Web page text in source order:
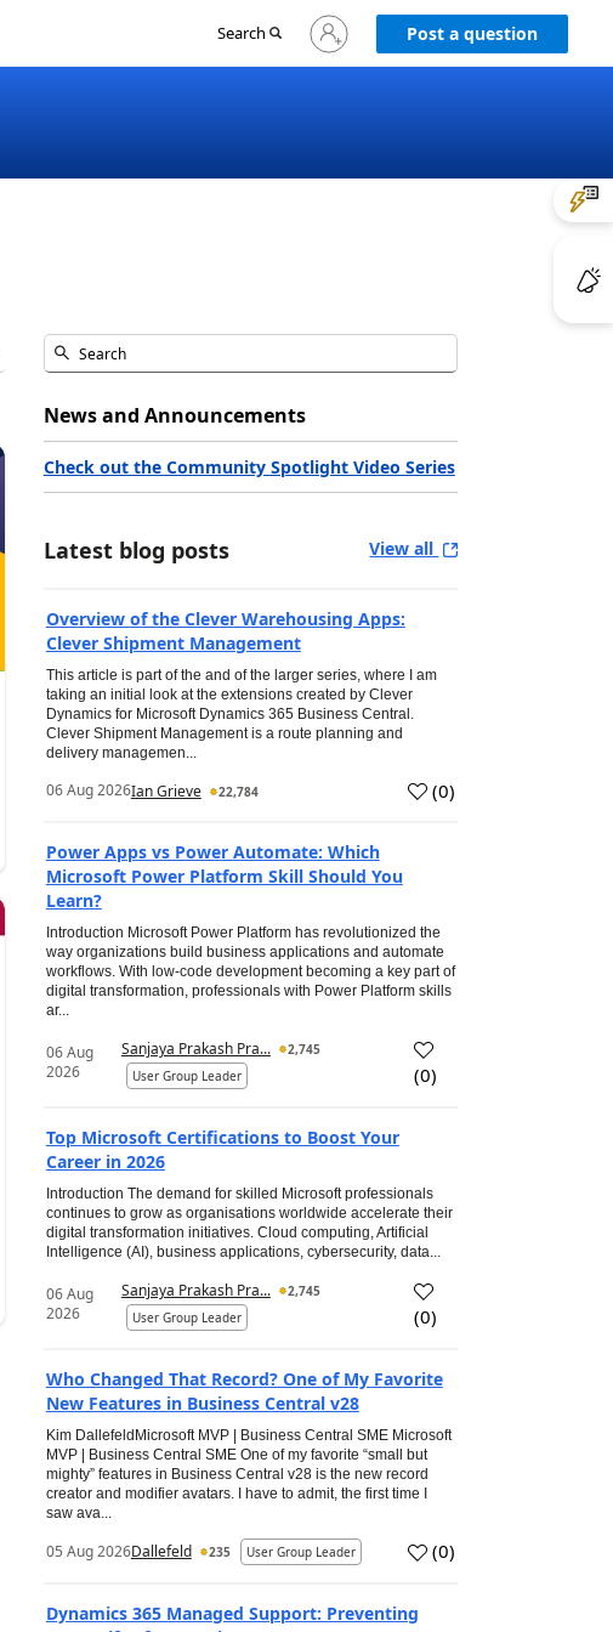
Search
Sign
in
Post a question
News and Announcements
Check out the Community Spotlight Video Series
Latest blog posts View all
Overview of the Clever Warehousing Apps:
Clever Shipment Management
This article is part of the and of the larger series, where I am
taking an initial look at the extensions created by Clever
Dynamics for Microsoft Dynamics 365 Business Central.
Clever Shipment Management is a route planning and
delivery managemen...
06 Aug 2026Ian Grieve 22,784 (0)
Power Apps vs Power Automate: Which
Microsoft Power Platform Skill Should You
Learn?
Introduction Microsoft Power Platform has revolutionized the
way organizations build business applications and automate
workflows. With low-code development becoming a key part of
digital transformation, professionals with Power Platform skills
ar...
06 Aug
2026
Sanjaya Prakash Pra...
2,745
User Group Leader
(0)
Top Microsoft Certifications to Boost Your
Career in 2026
Introduction The demand for skilled Microsoft professionals
continues to grow as organisations worldwide accelerate their
digital transformation initiatives. Cloud computing, Artificial
Intelligence (AI), business applications, cybersecurity, data...
06 Aug
2026
Sanjaya Prakash Pra...
2,745
User Group Leader
(0)
Who Changed That Record? One of My Favorite
New Features in Business Central v28
Kim DallefeldMicrosoft MVP | Business Central SME Microsoft
MVP | Business Central SME One of my favorite “small but
mighty” features in Business Central v28 is the new record
creator and modifier avatars. I have to admit, the first time I
saw ava...
05 Aug 2026Dallefeld 235 User Group Leader (0)
Dynamics 365 Managed Support: Preventing